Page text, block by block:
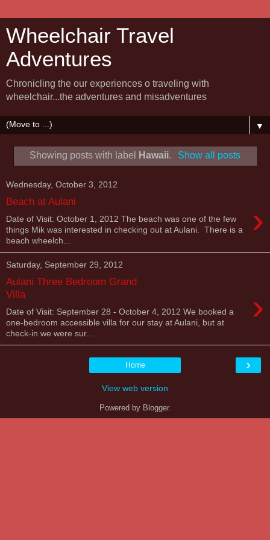
Wheelchair Travel
Adventures
Chronicling the our experiences o traveling with
wheelchair...the adventures and misadventures
▼
Showing posts with label Hawaii. Show all posts
Wednesday, October 3, 2012
Beach at Aulani ›
Date of Visit: October 1, 2012 The beach was one of the few
things Mik was interested in checking out at Aulani. There is a
beach wheelch...
Saturday, September 29, 2012
Aulani Three Bedroom Grand
Villa
›
Date of Visit: September 28 - October 4, 2012 We booked a
one-bedroom accessible villa for our stay at Aulani, but at
check-in we were sur...
›
Home
View web version
Powered by Blogger.